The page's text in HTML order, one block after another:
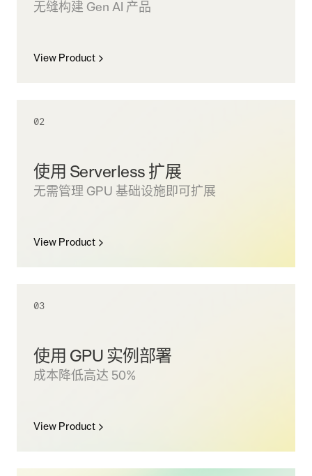
无缝构建 Gen AI 产品
View Product
02
使用 Serverless 扩展
无需管理 GPU 基础设施即可扩展
View Product
03
使用 GPU 实例部署
成本降低高达 50%
View Product